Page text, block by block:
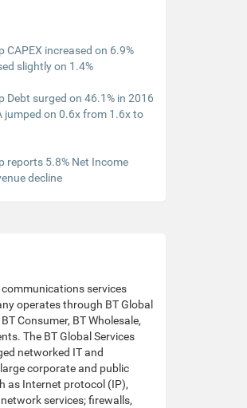
CAPEX increased on 6.9%
slightly on 1.4%
Debt surged on 46.1% in 2016
jumped on 0.6x from 1.6x to
reports 5.8% Net Income
decline
services
operates through BT Global
Consumer, BT Wholesale,
The BT Global Services
networked IT and
corporate and public
as Internet protocol (IP),
services; firewalls,